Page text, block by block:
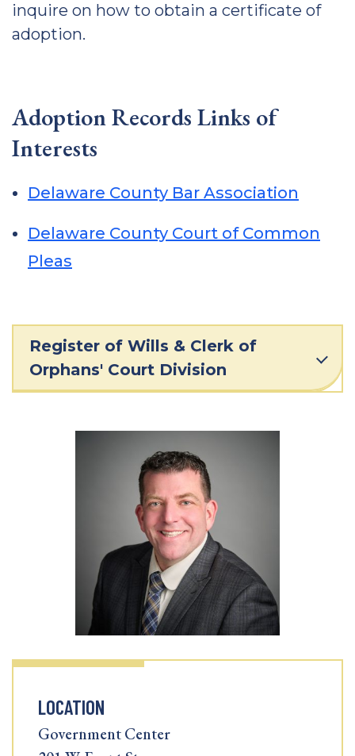
inquire on how to obtain a certificate of
adoption.
Adoption Records Links of
Interests
Delaware County Bar Association
Delaware County Court of Common
Pleas
Register of Wills & Clerk of
Orphans' Court Division
LOCATION
Government Center